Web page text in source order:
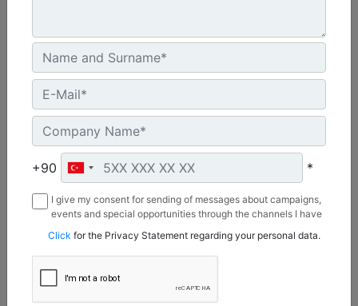
CW55S
Weight :
1210 lb - 550 kg
22 in - 20 mm
Load Rating, Hoisting Hook :
Machine Details
+90 *
I give my consent for sending of messages about campaigns,
events and special opportunities through the channels I have
Borusan Makina ve Güç Sistemleri Sanayi ve Ticaret Anonim
Sirketi.
Click for the Privacy Statement regarding your personal data.